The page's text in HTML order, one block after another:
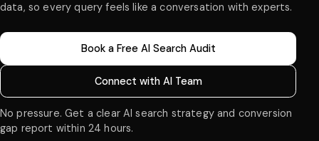
data, so every query feels like a conversation with experts.
Book a Free AI Search Audit
Connect with AI Team
No pressure. Get a clear AI search strategy and conversion
gap report within 24 hours.